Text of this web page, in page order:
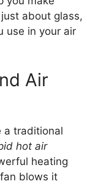
about glass,
use in your air
Air
a traditional
hot air
heating
blows it